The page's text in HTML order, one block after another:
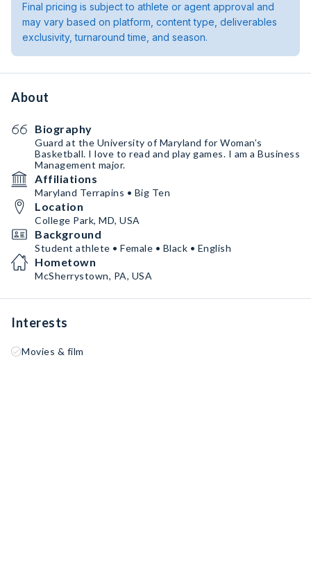
Final pricing is subject to athlete or agent approval and
may vary based on platform, content type, deliverables
exclusivity, turnaround time, and season.
About
Biography
Guard at the University of Maryland for Woman’s
Basketball. I love to read and play games. I am a Business
Management major.
Affiliations
Maryland Terrapins • Big Ten
Location
College Park, MD, USA
Background
Student athlete • Female • Black • English
Hometown
McSherrystown, PA, USA
Interests
Movies & film